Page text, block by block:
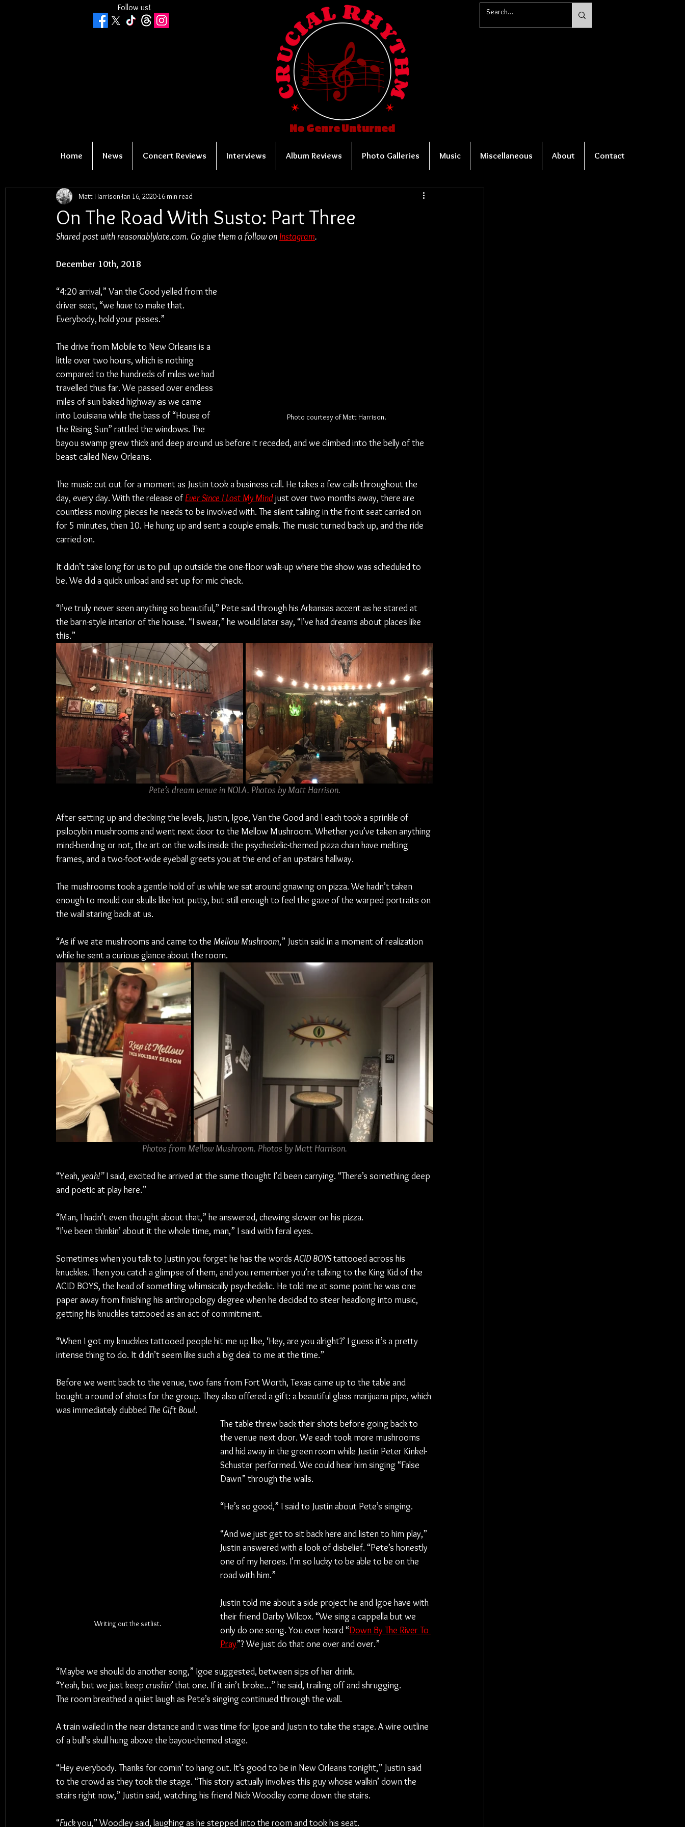
Follow us!
No Genre Unturned
Home News Concert Reviews Interviews Album Reviews Photo Galleries Music Miscellaneous About Contact
On The Road With Susto: Part Three
Matt Harrison Jan 16, 2020 16 min read
Shared post with reasonablylate.com. Go give them a follow on Instagram.
Photo courtesy of Matt Harrison.
December 10th, 2018
“4:20 arrival,” Van the Good yelled from the
driver seat, “we have to make that.
Everybody, hold your pisses.”
The drive from Mobile to New Orleans is a
little over two hours, which is nothing
compared to the hundreds of miles we had
travelled thus far. We passed over endless
miles of sun-baked highway as we came
into Louisiana while the bass of “House of
the Rising Sun” rattled the windows. The
bayou swamp grew thick and deep around us before it receded, and we climbed into the belly of the
beast called New Orleans.
The music cut out for a moment as Justin took a business call. He takes a few calls throughout the
day, every day. With the release of Ever Since I Lost My Mindjust over two months away, there are
countless moving pieces he needs to be involved with. The silent talking in the front seat carried on
for 5 minutes, then 10. He hung up and sent a couple emails. The music turned back up, and the ride
carried on.
It didn’t take long for us to pull up outside the one-floor walk-up where the show was scheduled to
be. We did a quick unload and set up for mic check.
“I’ve truly never seen anything so beautiful,” Pete said through his Arkansas accent as he stared at
the barn-style interior of the house. “I swear,” he would later say, “I’ve had dreams about places like
this.”
Pete’s dream venue in NOLA. Photos by Matt Harrison.
After setting up and checking the levels, Justin, Igoe, Van the Good and I each took a sprinkle of
psilocybin mushrooms and went next door to the Mellow Mushroom. Whether you’ve taken anything
mind-bending or not, the art on the walls inside the psychedelic-themed pizza chain have melting
frames, and a two-foot-wide eyeball greets you at the end of an upstairs hallway.
The mushrooms took a gentle hold of us while we sat around gnawing on pizza. We hadn’t taken
enough to mould our skulls like hot putty, but still enough to feel the gaze of the warped portraits on
the wall staring back at us.
“As if we ate mushrooms and came to the Mellow Mushroom,” Justin said in a moment of realization
while he sent a curious glance about the room.
Photos from Mellow Mushroom. Photos by Matt Harrison.
“Yeah, yeah!” I said, excited he arrived at the same thought I’d been carrying. “There’s something deep
and poetic at play here.”
“Man, I hadn’t even thought about that,” he answered, chewing slower on his pizza.
“I’ve been thinkin’ about it the whole time, man,” I said with feral eyes.
Sometimes when you talk to Justin you forget he has the words ACID BOYS tattooed across his
knuckles. Then you catch a glimpse of them, and you remember you’re talking to the King Kid of the
ACID BOYS, the head of something whimsically psychedelic. He told me at some point he was one
paper away from finishing his anthropology degree when he decided to steer headlong into music,
getting his knuckles tattooed as an act of commitment.
“When I got my knuckles tattooed people hit me up like, ‘Hey, are you alright?’ I guess it’s a pretty
intense thing to do. It didn’t seem like such a big deal to me at the time.”
Before we went back to the venue, two fans from Fort Worth, Texas came up to the table and
bought a round of shots for the group. They also offered a gift: a beautiful glass marijuana pipe, which
was immediately dubbed The Gift Bowl.
Writing out the setlist.
The table threw back their shots before going back to
the venue next door. We each took more mushrooms
and hid away in the green room while Justin Peter Kinkel-
Schuster performed. We could hear him singing “False
Dawn” through the walls.
“He’s so good,” I said to Justin about Pete’s singing.
“And we just get to sit back here and listen to him play,”
Justin answered with a look of disbelief. “Pete’s honestly
one of my heroes. I’m so lucky to be able to be on the
road with him.”
Justin told me about a side project he and Igoe have with
their friend Darby Wilcox. “We sing a cappella but we
only do one song. You ever heard “Down By The River To
Pray”? We just do that one over and over.”
“Maybe we should do another song,” Igoe suggested, between sips of her drink.
“Yeah, but we just keep crushin’ that one. If it ain’t broke…” he said, trailing off and shrugging.
The room breathed a quiet laugh as Pete’s singing continued through the wall.
A train wailed in the near distance and it was time for Igoe and Justin to take the stage. A wire outline
of a bull’s skull hung above the bayou-themed stage.
“Hey everybody. Thanks for comin’ to hang out. It’s good to be in New Orleans tonight,” Justin said
to the crowd as they took the stage. “This story actually involves this guy whose walkin’ down the
stairs right now,” Justin said, watching his friend Nick Woodley come down the stairs.
“Fuck you,” Woodley said, laughing as he stepped into the room and took his seat.